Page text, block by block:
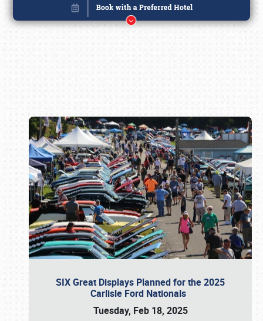
SIX Great Displays Planned for the 2025
Carlisle Ford Nationals
Tuesday, Feb 18, 2025
Book online or call (800) 216-1876